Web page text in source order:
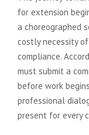
for extension
a choreographed
costly necessity of
compliance.
must submit a
before work
professional
present for every